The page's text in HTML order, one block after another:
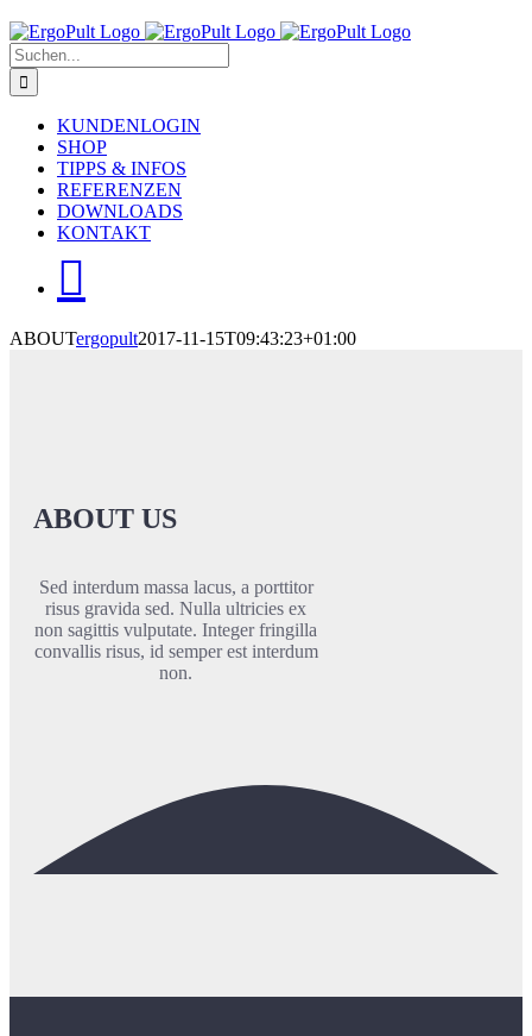
Skip
to
content
Suche
nach:
KUNDENLOGIN
SHOP
TIPPS & INFOS
REFERENZEN
DOWNLOADS
KONTAKT
ABOUTergopult2017-11-15T09:43:23+01:00
ABOUT US
Sed interdum massa lacus, a porttitor
risus gravida sed. Nulla ultricies ex
non sagittis vulputate. Integer fringilla
convallis risus, id semper est interdum
non.